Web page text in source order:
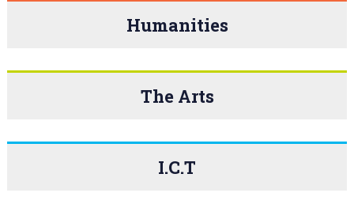
Humanities
The Arts
I.C.T